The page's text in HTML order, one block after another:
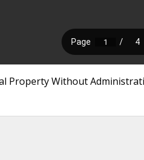
Property Without